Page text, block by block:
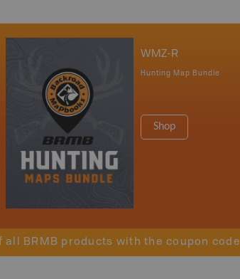
WMZ-R
Hunting Map Bundle
Shop
all BRMB products with the coupon code